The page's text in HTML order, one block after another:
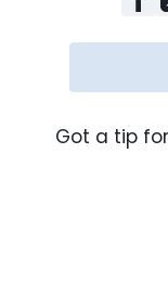
Cargo
As-Tested
Got a tip